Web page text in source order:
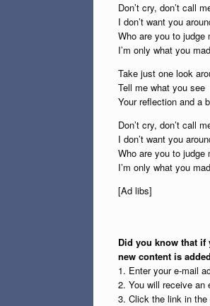
Don’t cry, don’t call
I don’t want you
Who are you to judge
I’m only what you
Take just one look
Tell me what you see
Your reflection and a
Don’t cry, don’t call
I don’t want you
Who are you to judge
I’m only what you
[Ad libs]
Did you know that
new content is
1. Enter your e-mail
2. You will receive an
3. Click the link in